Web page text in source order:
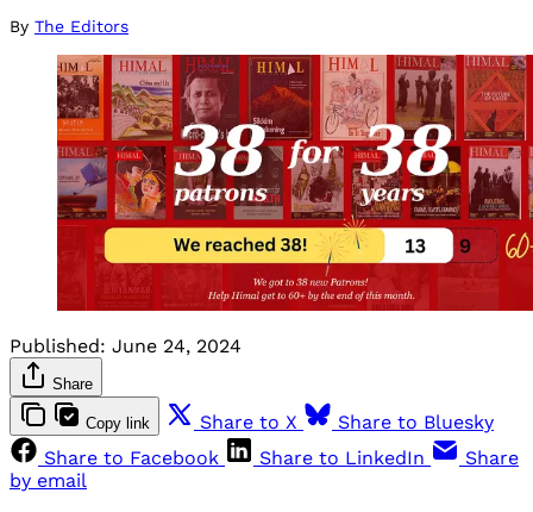
By The Editors
Published: June 24, 2024
Share
Copy link Share to X
Share to Bluesky
Share to Facebook
Share to LinkedIn
Share
by email